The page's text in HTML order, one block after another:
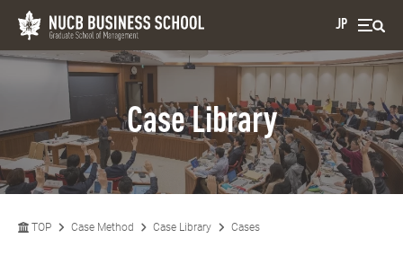
JP
Case Library
TOP Case Method Case Library Cases